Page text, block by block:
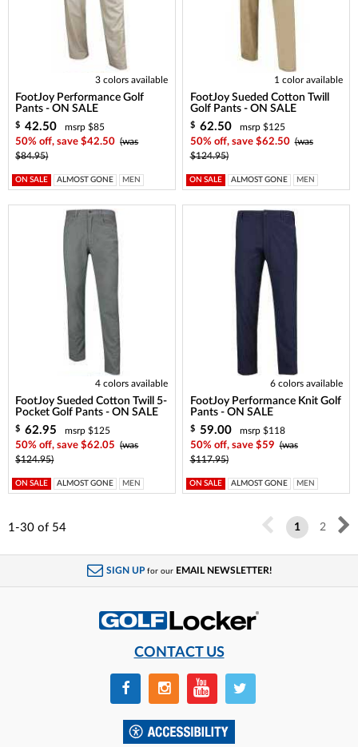
3 colors available
FootJoy Performance Golf
Pants - ON SALE
$ 42.50
msrp $85
50% off, save $42.50 (was
$84.95)
ON SALE ALMOST GONE MEN
1 color available
FootJoy Sueded Cotton Twill
Golf Pants - ON SALE
$ 62.50
msrp $125
50% off, save $62.50 (was
$124.95)
ON SALE ALMOST GONE MEN
4 colors available
FootJoy Sueded Cotton Twill 5-
Pocket Golf Pants - ON SALE
$ 62.95
msrp $125
50% off, save $62.05
(was
$124.95)
ON SALE ALMOST GONE MEN
6 colors available
FootJoy Performance Knit Golf
Pants - ON SALE
$ 59.00
msrp $118
50% off, save $59 (was
$117.95)
ON SALE ALMOST GONE MEN
1-30 of 54 1 2
SIGN UP for our EMAIL NEWSLETTER!
CONTACT US